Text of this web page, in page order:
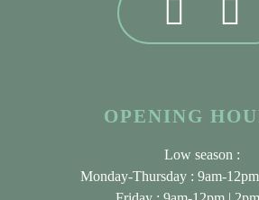
OPENING
Low season :
Monday-Thursday : 9am-